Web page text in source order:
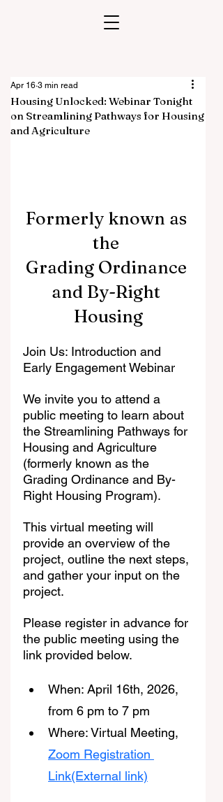
Housing Unlocked: Webinar Tonight
on Streamlining Pathways for Housing
and Agriculture
Apr 16 3 min read
Formerly known as
the
Grading Ordinance
and By-Right
Housing
Join Us: Introduction and
Early Engagement Webinar
We invite you to attend a
public meeting to learn about
the Streamlining Pathways for
Housing and Agriculture
(formerly known as the
Grading Ordinance and By-
Right Housing Program).
This virtual meeting will
provide an overview of the
project, outline the next steps,
and gather your input on the
project.
Please register in advance for
the public meeting using the
link provided below.
When: April 16th, 2026,
from 6 pm to 7 pm
Where: Virtual Meeting,
Zoom Registration
Link(External link)